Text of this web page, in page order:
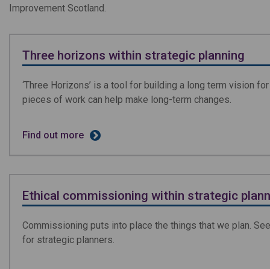
Improvement Scotland.
Three horizons within strategic planning
‘Three Horizons’ is a tool for building a long term vision
pieces of work can help make long-term changes.
Find out more
Ethical commissioning within strategic
Commissioning puts into place the things that we plan.
for strategic planners.